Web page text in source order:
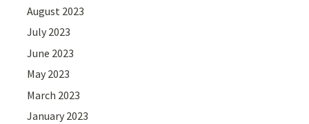
August 2023
July 2023
June 2023
May 2023
March 2023
January 2023